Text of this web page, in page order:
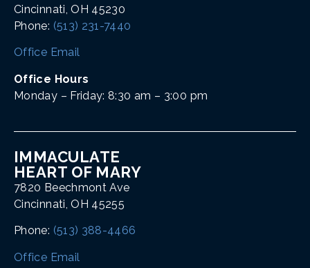
Cincinnati, OH 45230
Phone: (513) 231-7440
Office Email
Office Hours
Monday – Friday: 8:30 am – 3:00 pm
IMMACULATE
HEART OF MARY
7820 Beechmont Ave
Cincinnati, OH 45255
Phone: (513) 388-4466
Office Email